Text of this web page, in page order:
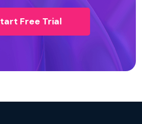
Free Trial